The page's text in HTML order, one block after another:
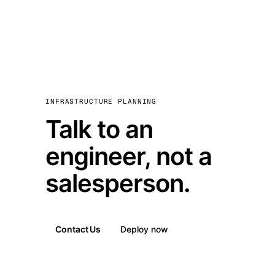
INFRASTRUCTURE PLANNING
Talk to an
engineer, not a
salesperson.
Contact Us Deploy now